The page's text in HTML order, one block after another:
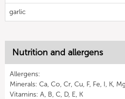
garlic
Nutrition and allergens
Allergens:
Minerals: Ca, Co, Cr, Cu, F, Fe, I, K,
Vitamins: A, B, C, D, E, K